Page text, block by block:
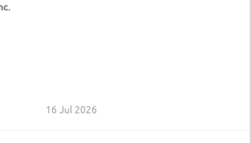
16 Jul 2026